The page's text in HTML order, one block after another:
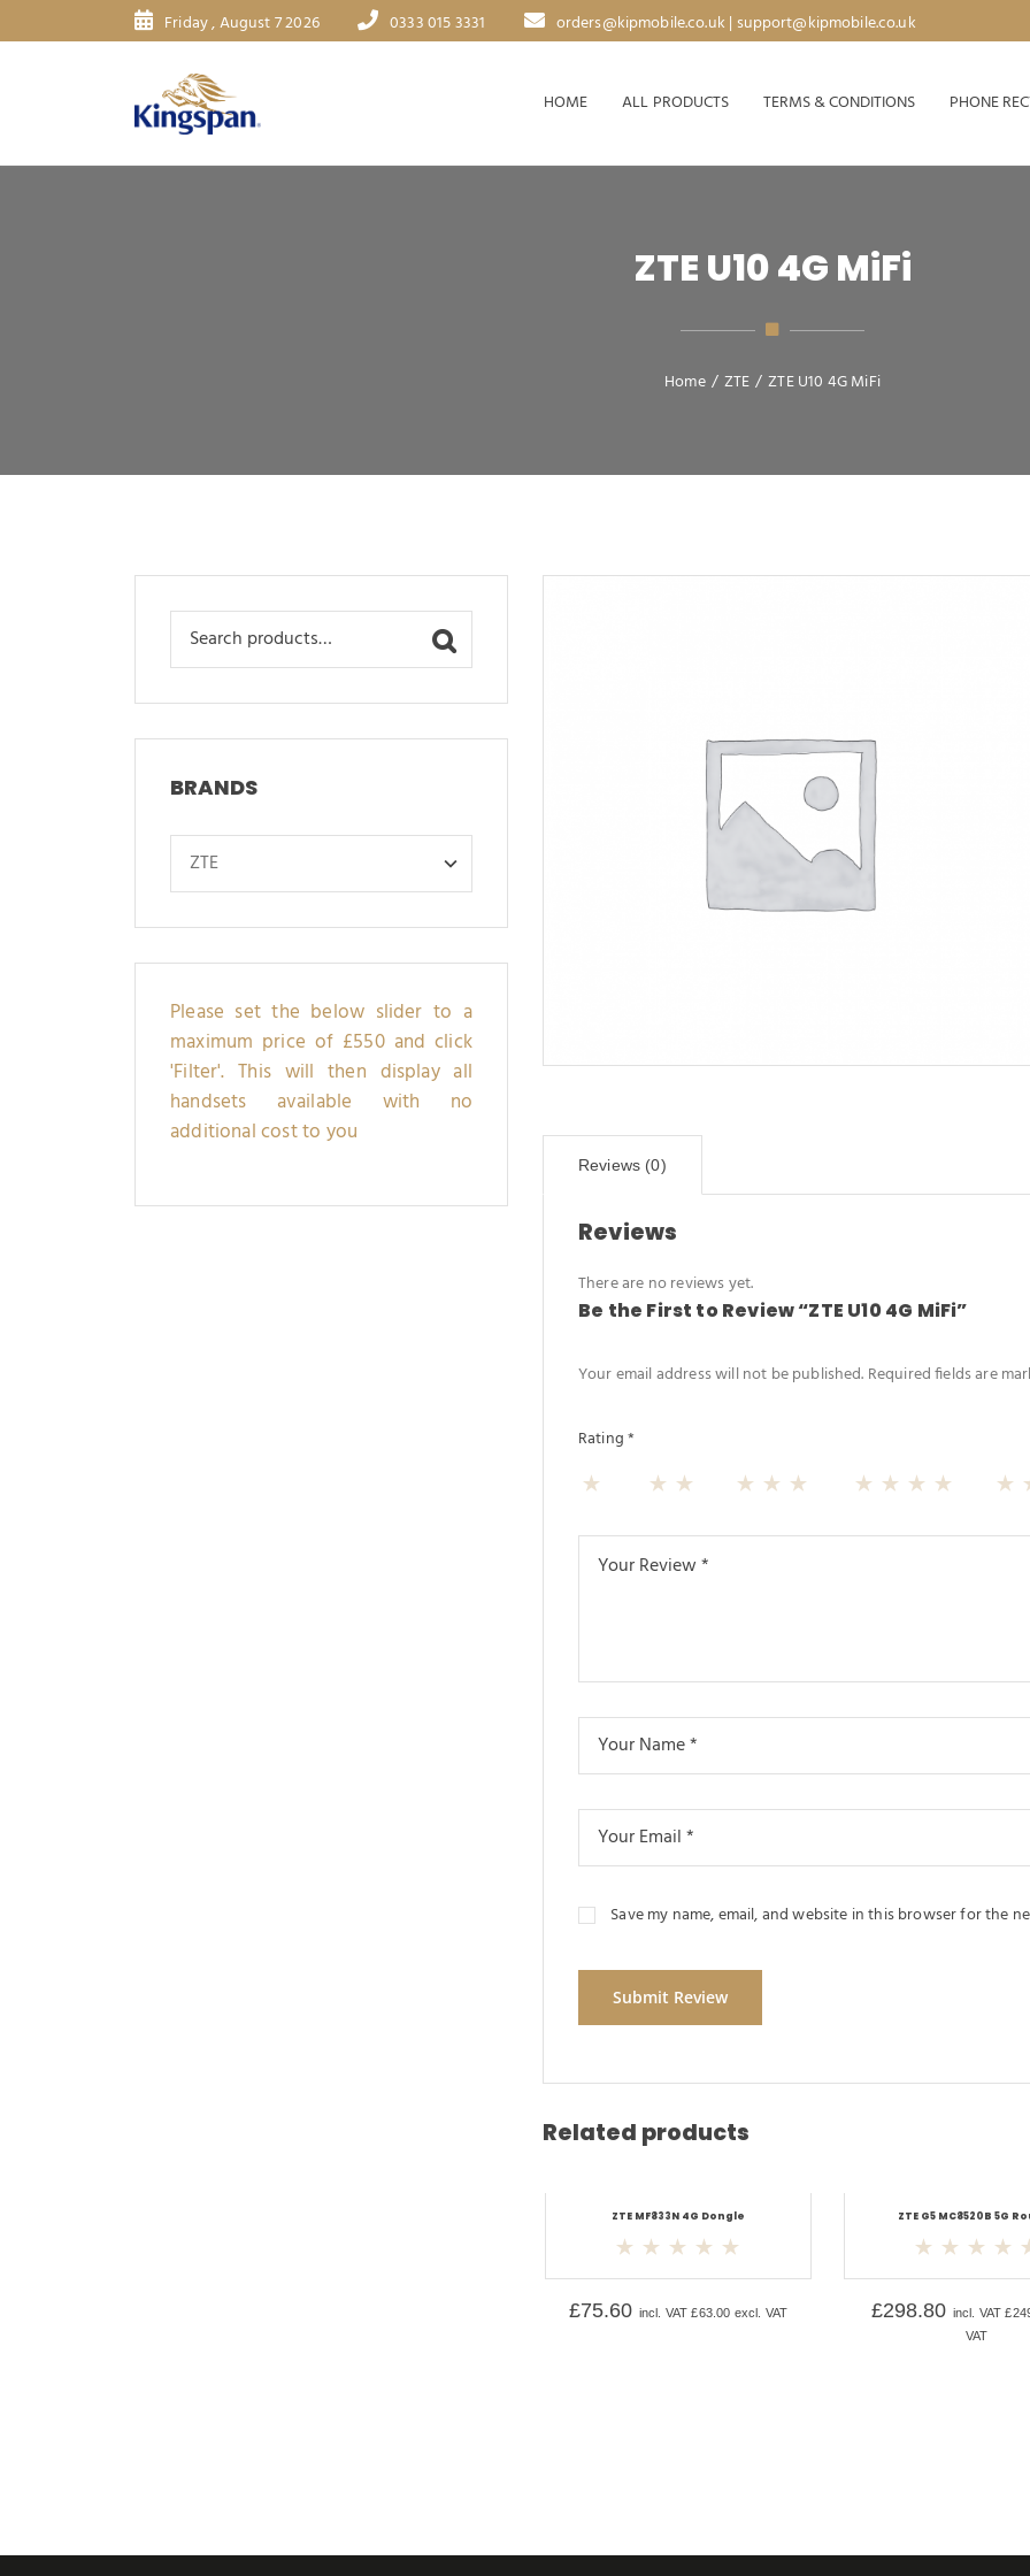
Friday , August 7 2026 0333 015 3331 orders@kipmobile.co.uk | support@kipmobile.co.uk
HOME ALL PRODUCTS TERMS & CONDITIONS PHONE
ZTE U10 4G MiFi
Home / ZTE / ZTE U10 4G MiFi
Reviews (0)
Reviews
There are no reviews yet.
Be the First to Review “ZTE U10 4G MiFi”
Your email address will not be published. Required fields are
Rating*
Save my name, email, and website in this browser for the
Related products
ZTE MF833N 4G Dongle
£75.60 incl. VAT£63.00 excl. VAT
ZTE G5 MC8520B 5G
£298.80 incl. VAT£
VAT
BRANDS
Please set the below slider to a
maximum price of £550 and click
'Filter'. This will then display all
handsets available with no
additional cost to you